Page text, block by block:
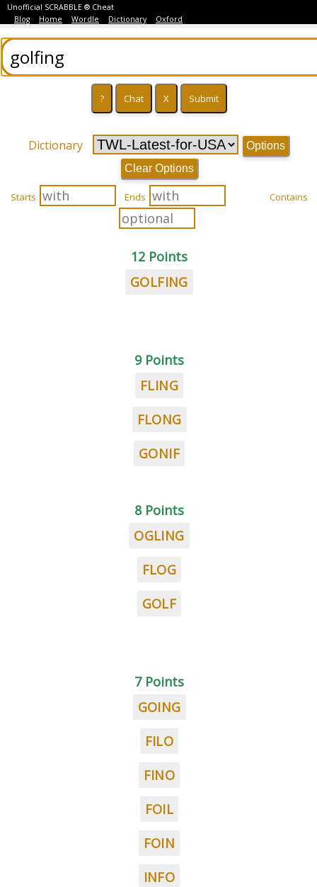
Unofficial SCRABBLE ® Cheat
Blog
Home Wordle Dictionary Oxford
Dictionary
Options
Clear Options
Starts Ends Contains
12 Points
GOLFING
9 Points
FLING
FLONG
GONIF
8 Points
OGLING
FLOG
GOLF
7 Points
GOING
FILO
FINO
FOIL
FOIN
INFO